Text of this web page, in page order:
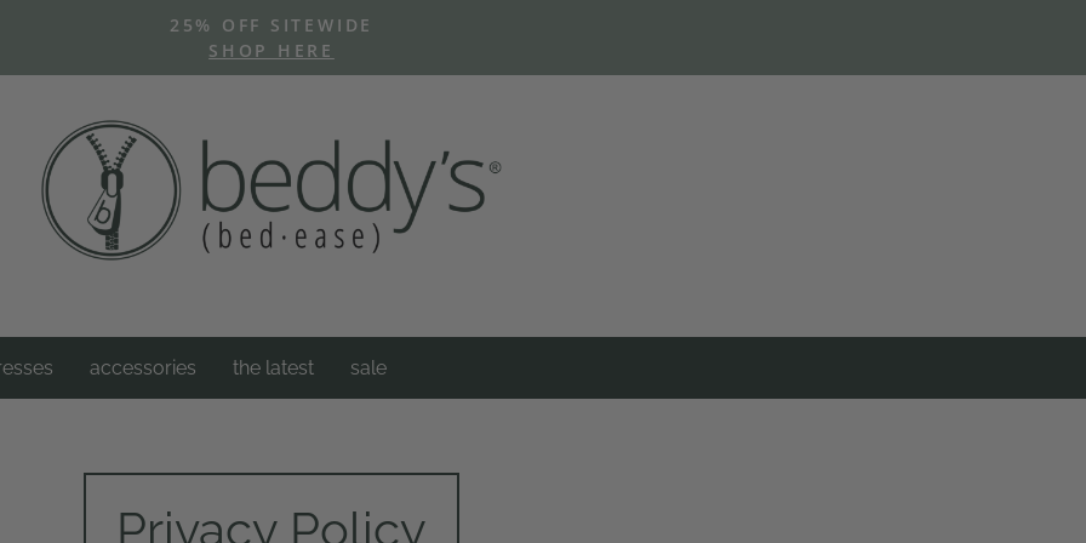
Pause
25% OFF SITEWIDE
SHOP HERE
accessories the latest sale
Privacy Policy